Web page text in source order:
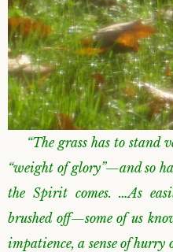
“The grass has to stand
“weight of glory”—and so
the Spirit comes. …As
brushed off—some of us
impatience, a sense of